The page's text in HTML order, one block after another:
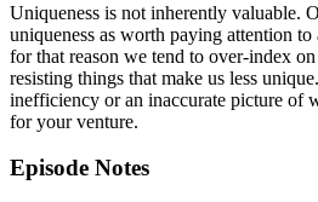
Uniqueness is not inherently valuable.
uniqueness as worth paying attention
for that reason we tend to over-index
resisting things that make us less
inefficiency or an inaccurate picture of
for your venture.
Episode Notes